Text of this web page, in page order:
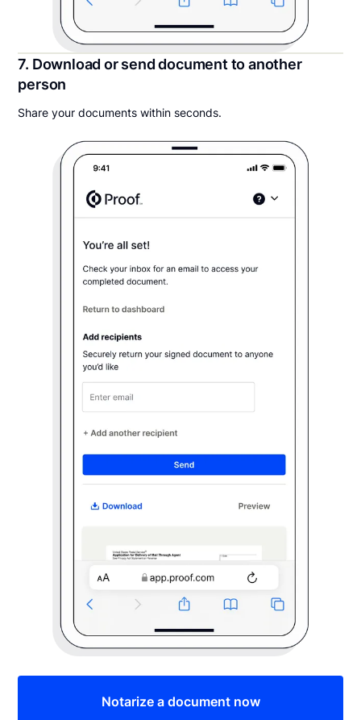
7. Download or send document to another
person
Share your documents within seconds.
Notarize a document now